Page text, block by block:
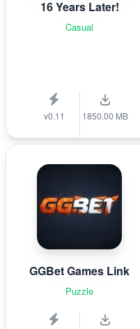
16 Years Later!
Casual
v0.11 1850.00 MB
GGBet Games Link
Puzzle